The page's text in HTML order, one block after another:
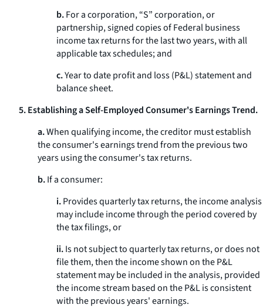
b.For a corporation, “S” corporation, or
partnership, signed copies of Federal business
income tax returns for the last two years, with all
applicable tax schedules; and
c.Year to date profit and loss (P&L) statement and
balance sheet.
5. Establishing a Self-Employed Consumer's Earnings Trend.
a.When qualifying income, the creditor must establish
the consumer's earnings trend from the previous two
years using the consumer's tax returns.
b.If a consumer:
i.Provides quarterly tax returns, the income analysis
may include income through the period covered by
the tax filings, or
ii.Is not subject to quarterly tax returns, or does not
file them, then the income shown on the P&L
statement may be included in the analysis, provided
the income stream based on the P&L is consistent
with the previous years' earnings.